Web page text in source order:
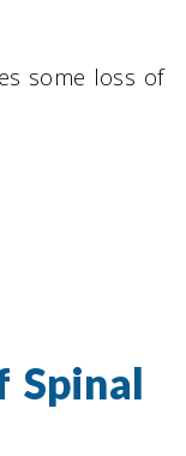
some loss of
Spinal